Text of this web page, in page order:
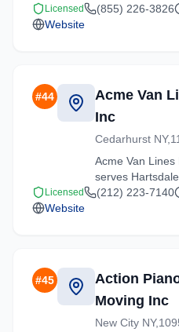
Hartsdale, New
Licensed (855) 226-3826
Website
#44
Acme Van
Inc
Cedarhurst
Acme Van Lines
serves
York with
Licensed (212) 223-7140
Website
#45
Action
Moving Inc
New City